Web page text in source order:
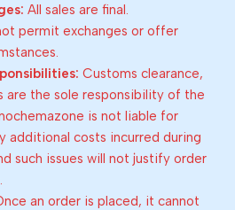
All sales are final.
permit exchanges or offer
Customs clearance,
are the sole responsibility of the
is not liable for
additional costs incurred during
such issues will not justify order
an order is placed, it cannot